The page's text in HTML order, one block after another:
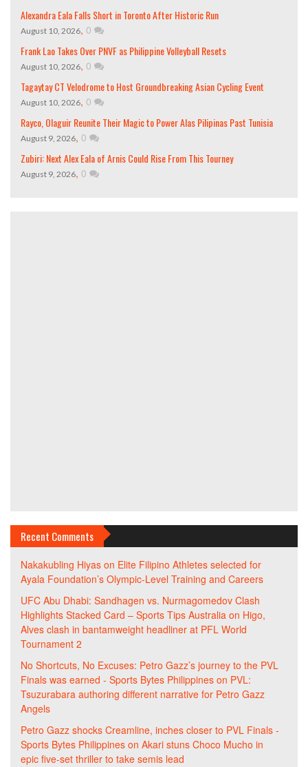
Alexandra Eala Falls Short in Toronto After Historic Run
August 10, 2026, 0
Frank Lao Takes Over PNVF as Philippine Volleyball Resets
August 10, 2026, 0
Tagaytay CT Velodrome to Host Groundbreaking Asian Cycling Event
August 10, 2026, 0
Rayco, Olaguir Reunite Their Magic to Power Alas Pilipinas Past Tunisia
August 9, 2026, 0
Zubiri: Next Alex Eala of Arnis Could Rise From This Tourney
August 9, 2026, 0
Recent Comments
Nakakubling Hiyas on Elite Filipino Athletes selected for
Ayala Foundation’s Olympic-Level Training and Careers
UFC Abu Dhabi: Sandhagen vs. Nurmagomedov Clash
Highlights Stacked Card – Sports Tips Australia on Higo,
Alves clash in bantamweight headliner at PFL World
Tournament 2
No Shortcuts, No Excuses: Petro Gazz’s journey to the PVL
Finals was earned - Sports Bytes Philippines on PVL:
Tsuzurabara authoring different narrative for Petro Gazz
Angels
Petro Gazz shocks Creamline, inches closer to PVL Finals -
Sports Bytes Philippines on Akari stuns Choco Mucho in
epic five-set thriller to take semis lead